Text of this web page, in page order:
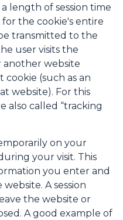
length of session time
for the cookie's entire
transmitted to the
user visits the
another website
(such as an
website). For this
also called “tracking
on your
your visit. This
you enter and
A session
the website or
A good example of